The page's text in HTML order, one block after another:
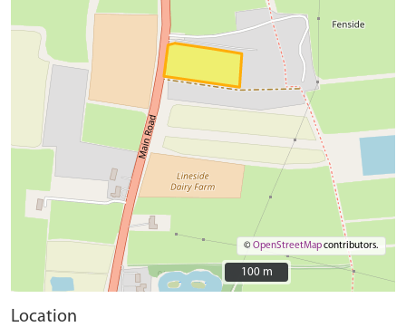
©OpenStreetMapcontributors.
100 m
100 m
Location